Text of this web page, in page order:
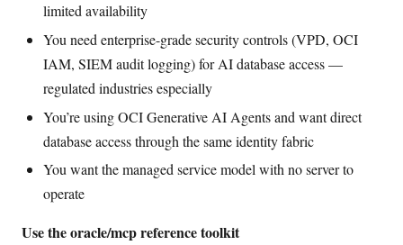
limited availability
You need enterprise-grade security controls (VPD, OCI
IAM, SIEM audit logging) for AI database access —
regulated industries especially
You’re using OCI Generative AI Agents and want direct
database access through the same identity fabric
You want the managed service model with no server to
operate
Use the oracle/mcp reference toolkit